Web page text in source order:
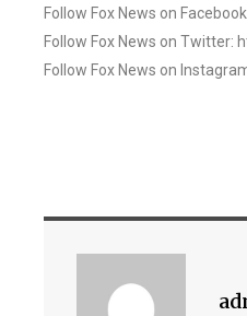
Follow Fox News on
Follow Fox News on
Follow Fox News on